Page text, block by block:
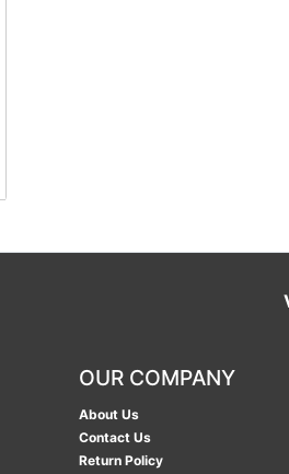
OUR COMPANY
About Us
Contact Us
Return Policy